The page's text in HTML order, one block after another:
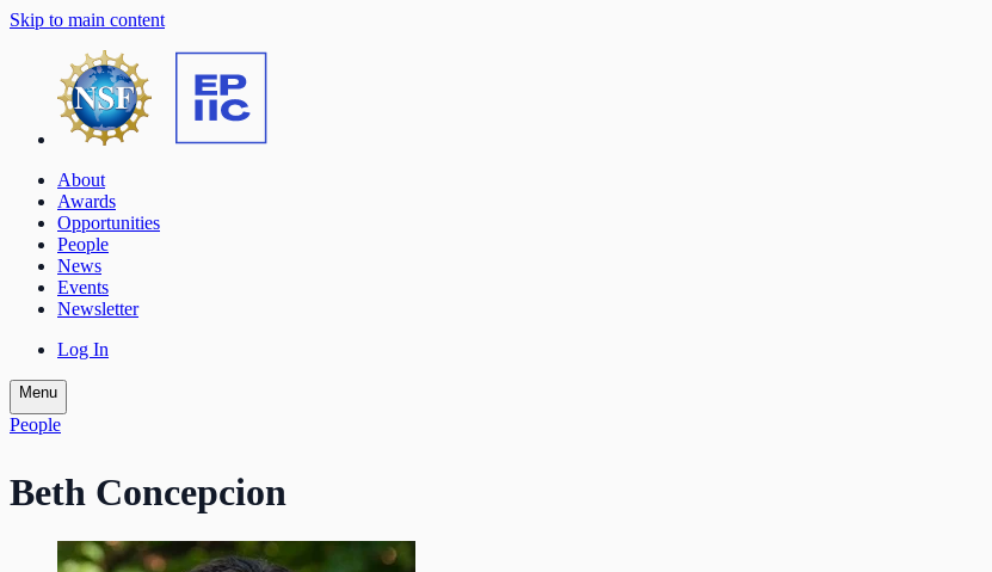
Skip to main content
About
Awards
Opportunities
People
News
Events
Newsletter
Log In
Menu
People
Beth Concepcion